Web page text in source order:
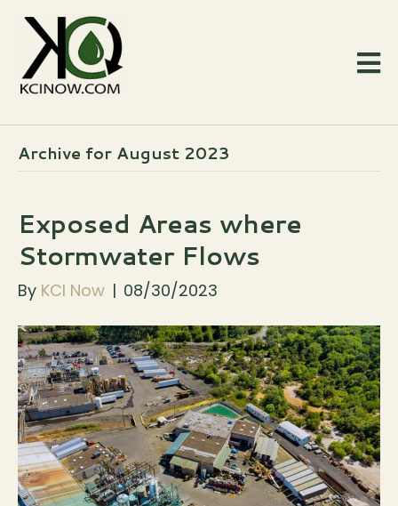
Archive for August 2023
Exposed Areas where
Stormwater Flows
By KCI Now | 08/30/2023